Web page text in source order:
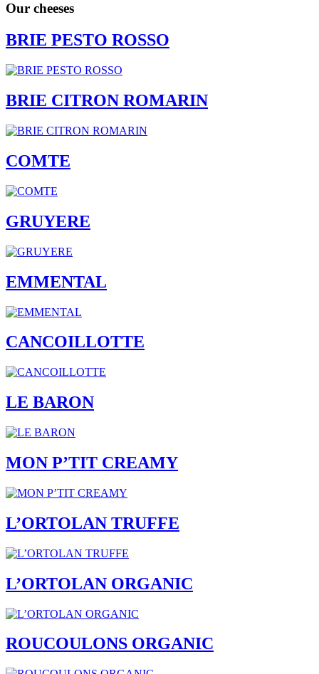
Our cheeses
BRIE PESTO ROSSO
BRIE CITRON ROMARIN
COMTE
GRUYERE
EMMENTAL
CANCOILLOTTE
LE BARON
MON P’TIT CREAMY
L’ORTOLAN TRUFFE
L’ORTOLAN ORGANIC
ROUCOULONS ORGANIC